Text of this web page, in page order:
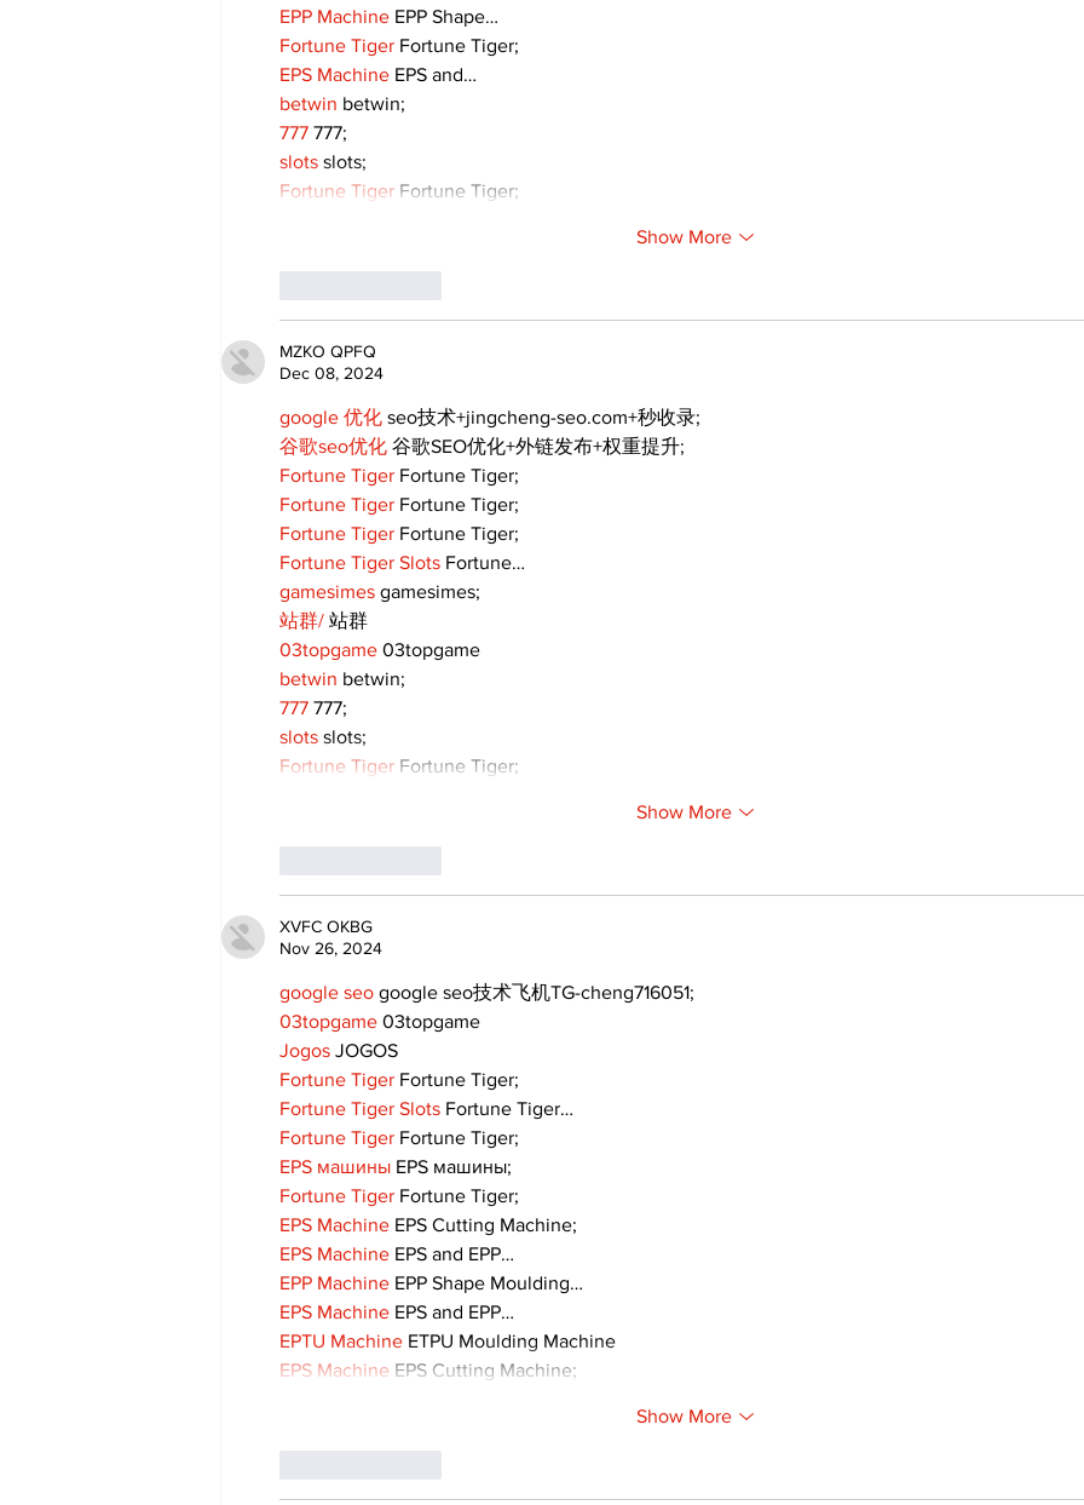
EPP Machine EPP Shape…
Fortune Tiger Fortune Tiger;
EPS Machine EPS and…
betwin betwin;
777 777;
slots slots;
Fortune Tiger Fortune Tiger;
Show More
MZKO QPFQ
Dec 08, 2024
google 优化 seo技术+jingcheng-seo.com+秒收录;
谷歌seo优化 谷歌SEO优化+外链发布+权重提升;
Fortune Tiger Fortune Tiger;
Fortune Tiger Fortune Tiger;
Fortune Tiger Fortune Tiger;
Fortune Tiger Slots Fortune…
gamesimes gamesimes;
站群/ 站群
03topgame 03topgame
betwin betwin;
777 777;
slots slots;
Fortune Tiger Fortune Tiger;
Show More
XVFC OKBG
Nov 26, 2024
google seo google seo技术飞机TG-cheng716051;
03topgame 03topgame
Jogos JOGOS
Fortune Tiger Fortune Tiger;
Fortune Tiger Slots Fortune Tiger…
Fortune Tiger Fortune Tiger;
EPS машины EPS машины;
Fortune Tiger Fortune Tiger;
EPS Machine EPS Cutting Machine;
EPS Machine EPS and EPP…
EPP Machine EPP Shape Moulding…
EPS Machine EPS and EPP…
EPTU Machine ETPU Moulding Machine
EPS Machine EPS Cutting Machine;
Show More